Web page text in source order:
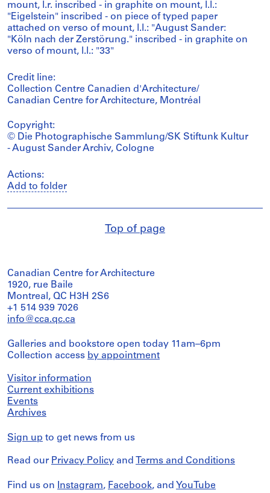
mount, l.r. inscribed - in graphite on mount, l.l.:
"Eigelstein" inscribed - on piece of typed paper
attached on verso of mount, l.l.: "August Sander:
"Köln nach der Zerstörung." inscribed - in graphite on
verso of mount, l.l.: "33"
Credit line:
Collection Centre Canadien d'Architecture/
Canadian Centre for Architecture, Montréal
Copyright:
© Die Photographische Sammlung/SK Stiftunk Kultur
- August Sander Archiv, Cologne
Actions:
Add to folder
Top of page
Canadian Centre for Architecture
1920, rue Baile
Montreal, QC H3H 2S6
+1 514 939 7026
info@cca.qc.ca
Galleries and bookstore open today 11am–6pm
Collection access by appointment
Visitor information
Current exhibitions
Events
Archives
Sign up to get news from us
Read our Privacy Policy and Terms and Conditions
Find us on Instagram, Facebook, and YouTube